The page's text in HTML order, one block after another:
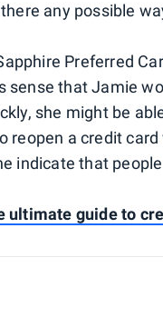
any possible
Preferred
sense that Jamie
she might be
reopen a credit
indicate that
ultimate guide to